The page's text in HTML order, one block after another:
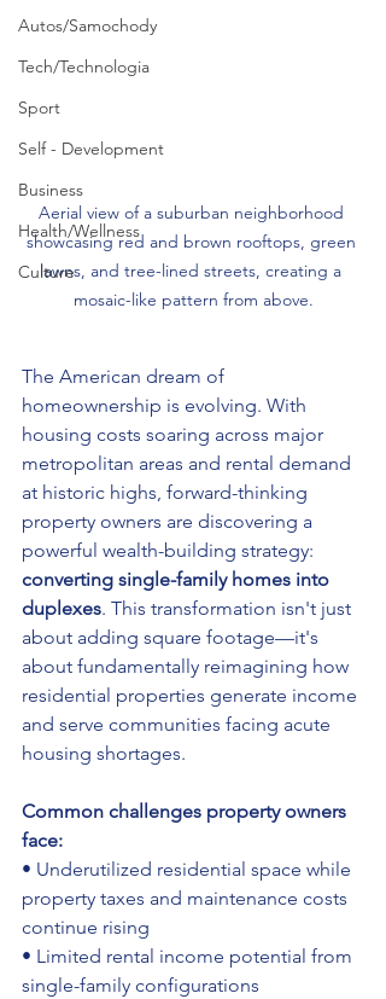
Autos/Samochody
Tech/Technologia
Sport
Self - Development
Business
Health/Wellness
Culture
Aerial view of a suburban neighborhood
showcasing red and brown rooftops, green
lawns, and tree-lined streets, creating a
mosaic-like pattern from above.
The American dream of
homeownership is evolving. With
housing costs soaring across major
metropolitan areas and rental demand
at historic highs, forward-thinking
property owners are discovering a
powerful wealth-building strategy:
converting single-family homes into
duplexes. This transformation isn't just
about adding square footage—it's
about fundamentally reimagining how
residential properties generate income
and serve communities facing acute
housing shortages.
Common challenges property owners
face:
• Underutilized residential space while
property taxes and maintenance costs
continue rising
• Limited rental income potential from
single-family configurations